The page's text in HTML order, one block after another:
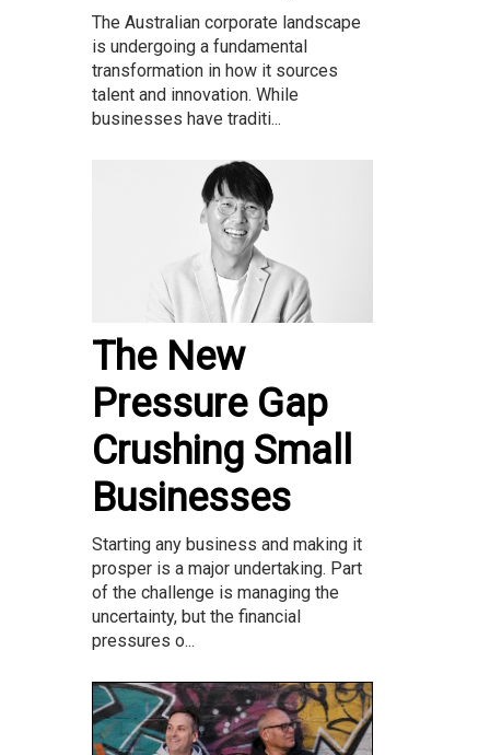
The Australian corporate landscape
is undergoing a fundamental
transformation in how it sources
talent and innovation. While
businesses have traditi...
The New
Pressure Gap
Crushing Small
Businesses
Starting any business and making it
prosper is a major undertaking. Part
of the challenge is managing the
uncertainty, but the financial
pressures o...